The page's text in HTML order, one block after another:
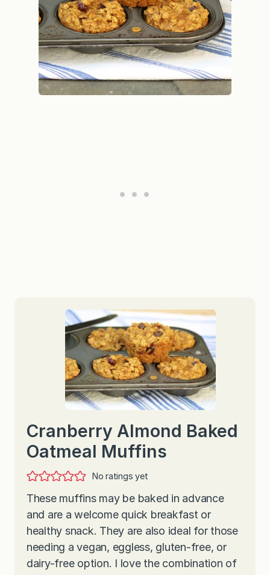
Cranberry Almond Baked
Oatmeal Muffins
No ratings yet
These muffins may be baked in advance
and are a welcome quick breakfast or
healthy snack. They are also ideal for those
needing a vegan, eggless, gluten-free, or
dairy-free option. I love the combination of